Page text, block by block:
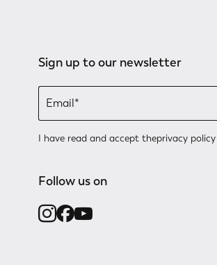
Sign up to our newsletter
I have read and accept theprivacy policy
Follow us on